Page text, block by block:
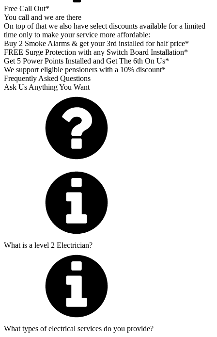
Free Call Out*
You call and we are there
On top of that we also have select discounts available for a limited
time only to make your service more affordable:
Buy 2 Smoke Alarms & get your 3rd installed for half price*
FREE Surge Protection with any Switch Board Installation*
Get 5 Power Points Installed and Get The 6th On Us*
We support eligible pensioners with a 10% discount*
Frequently Asked Questions
Ask Us Anything You Want
What is a level 2 Electrician?
What types of electrical services do you provide?